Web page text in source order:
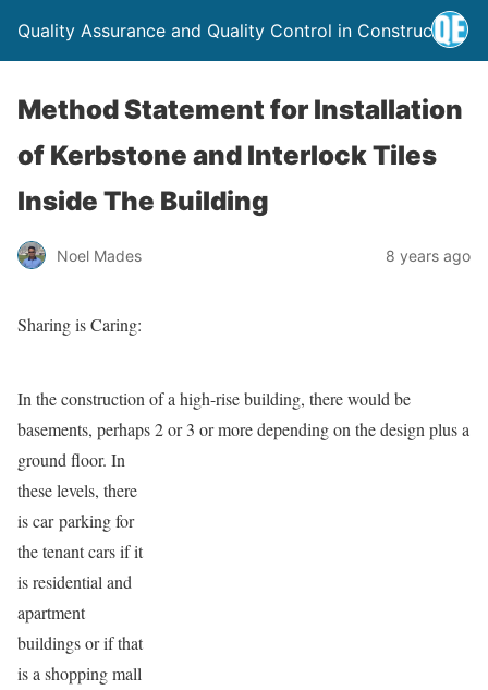
Quality Assurance and Quality Control in Construction
Method Statement for Installation
of Kerbstone and Interlock Tiles
Inside The Building
Noel Mades 8 years ago
Sharing is Caring:
In the construction of a high-rise building, there would be
basements, perhaps 2 or 3 or more depending on the design plus a
ground floor. In
these levels, there
is car parking for
the tenant cars if it
is residential and
apartment
buildings or if that
is a shopping mall